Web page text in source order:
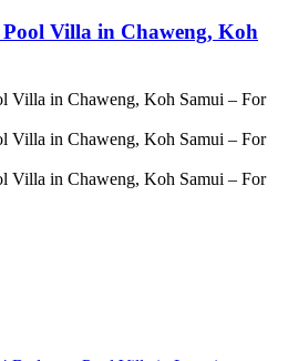
Villa in Chaweng, Koh